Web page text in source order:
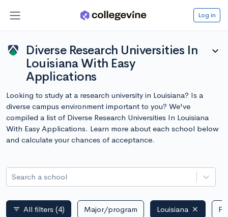
Log in
Diverse Research Universities In
Louisiana With Easy
Applications
expand_more
Looking to study at a research university in Louisiana? Is a
diverse campus environment important to you? We've
compiled a list of Diverse Research Universities In Louisiana
With Easy Applications. Learn more about each school below
and calculate your chances of acceptance.
Search a school
filter_list All filters (4) Major/program Louisiana